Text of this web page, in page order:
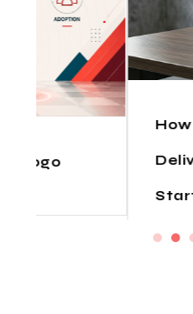
How Indian
Deliver
Startup Prices